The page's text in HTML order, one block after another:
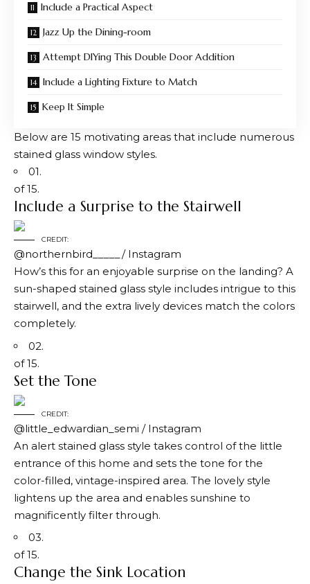
Include a Practical Aspect
Jazz Up the Dining-room
Attempt DIYing This Double Door Addition
Include a Lighting Fixture to Match
Keep It Simple
Below are 15 motivating areas that include numerous
stained glass window styles.
01.
of 15.
Include a Surprise to the Stairwell
CREDIT:
@northernbird_____/ Instagram
How’s this for an enjoyable surprise on the landing? A
sun-shaped stained glass style includes intrigue to this
stairwell, and the extra lively devices match the colors
completely.
02.
of 15.
Set the Tone
CREDIT:
@little_edwardian_semi / Instagram
An alert stained glass style takes control of the little
entrance of this home and sets the tone for the
color-filled, vintage-inspired area. The lovely style
lightens up the area and enables sunshine to
magnificently filter through.
03.
of 15.
Change the Sink Location